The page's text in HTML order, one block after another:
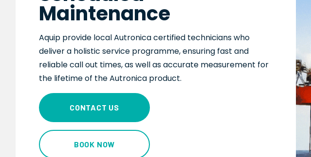
Maintenance
Aquip provide localAutronicacertified technicians who
delivera holistic service programme, ensuring fast and
reliable call out times, as well asaccurate measurement for
the lifetime of theAutronica product.
CONTACT US
BOOK NOW